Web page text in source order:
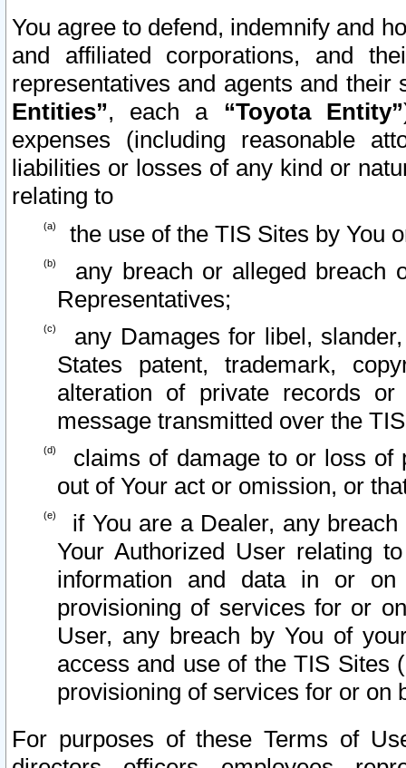
You agree to defend, indemnify and
and affiliated corporations, and
representatives and agents and
Entities”, each a “Toyota Entity”
expenses (including reasonable
liabilities or losses of any kind or
relating to
the use of the TIS Sites by You
any breach or alleged breach
Representatives;
any Damages for libel,
States patent, trademark,
alteration of private records
message transmitted over the
claims of damage to or loss of
out of Your act or omission, or
if You are a Dealer, any
Your Authorized User relating
information and data in or on
provisioning of services for or
User, any breach by You of
access and use of the TIS Sites
provisioning of services for or on
For purposes of these Terms of